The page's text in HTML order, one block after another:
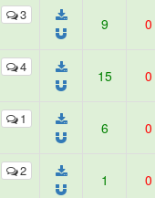
3
9 0
4
15 0
1
6 0
2
1 0